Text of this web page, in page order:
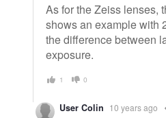
As for the Zeiss lenses,
shows an example with
the difference between
exposure.
1 0
User Colin 10 years ago